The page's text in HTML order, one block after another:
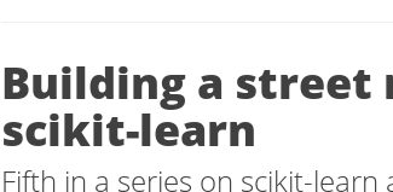
Building a street
scikit-learn
Fifth in a series on scikit-learn